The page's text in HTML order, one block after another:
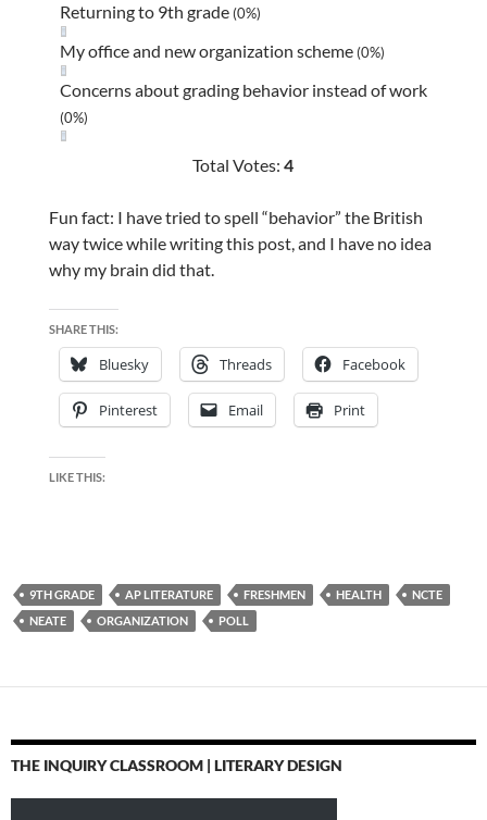
Returning to 9th grade (0%)
My office and new organization scheme (0%)
Concerns about grading behavior instead of work
(0%)
Total Votes:4
Fun fact: I have tried to spell “behavior” the British
way twice while writing this post, and I have no idea
why my brain did that.
SHARE THIS:
Bluesky Threads Facebook
Pinterest Email Print
LIKE THIS:
9TH GRADE AP LITERATURE FRESHMEN HEALTH
NCTE
NEATE
ORGANIZATION POLL
THE INQUIRY CLASSROOM | LITERARY DESIGN